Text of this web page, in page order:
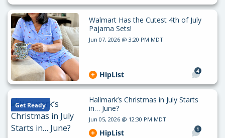
Walmart Has the Cutest 4th of July
Pajama Sets!
Jun 07, 2026 @ 3:20 PM MDT
4
HipList
Get Ready
Hallmark’s Christmas in July Starts
in… June?
Jun 05, 2026 @ 12:30 PM MDT
1
HipList